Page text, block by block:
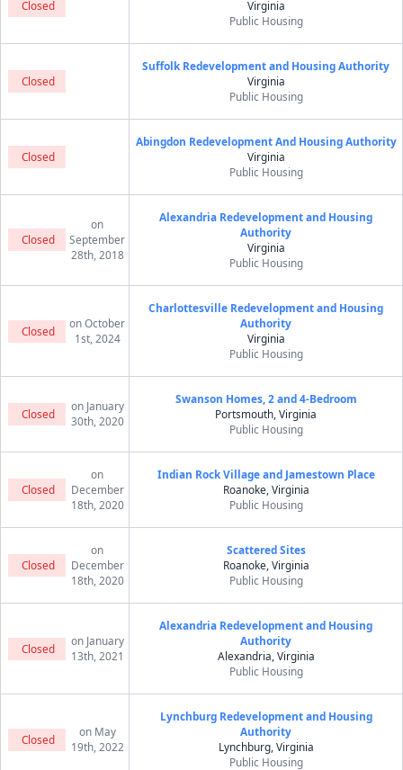
Closed
Virginia
Public Housing
Closed
Suffolk Redevelopment and Housing Authority
Virginia
Public Housing
Closed
Abingdon Redevelopment And Housing Authority
Virginia
Public Housing
Closed
on
September
28th, 2018
Alexandria Redevelopment and Housing
Authority
Virginia
Public Housing
Closed
on October
1st, 2024
Charlottesville Redevelopment and Housing
Authority
Virginia
Public Housing
Closed
on January
30th, 2020
Swanson Homes, 2 and 4-Bedroom
Portsmouth, Virginia
Public Housing
Closed
on
December
18th, 2020
Indian Rock Village and Jamestown Place
Roanoke, Virginia
Public Housing
Closed
on
December
18th, 2020
Scattered Sites
Roanoke, Virginia
Public Housing
Closed
on January
13th, 2021
Alexandria Redevelopment and Housing
Authority
Alexandria, Virginia
Public Housing
Closed
on May
19th, 2022
Lynchburg Redevelopment and Housing
Authority
Lynchburg, Virginia
Public Housing